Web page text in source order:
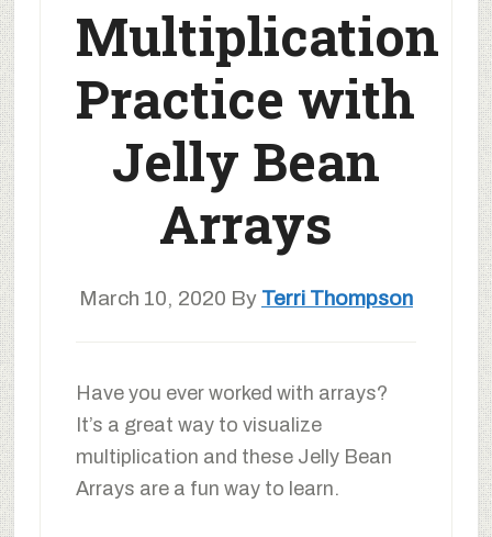
Multiplication
Practice with
Jelly Bean
Arrays
March 10, 2020 By Terri Thompson
Have you ever worked with arrays?
It’s a great way to visualize
multiplication and these Jelly Bean
Arrays are a fun way to learn.